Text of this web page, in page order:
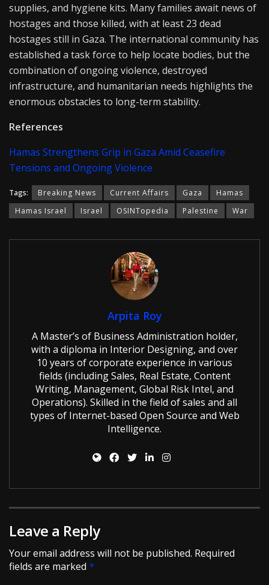
supplies, and hygiene kits. Many families await news of
hostages and those killed, with at least 23 dead
hostages still in Gaza. The international community has
established a task force to help locate bodies, but the
combination of ongoing violence, destroyed
infrastructure, and humanitarian needs highlights the
enormous obstacles to long-term stability.
References
Hamas Strengthens Grip in Gaza Amid Ceasefire
Tensions and Ongoing Violence
Tags: Breaking News Current Affairs Gaza
Hamas
Hamas Israel
Israel OSINTopedia Palestine War
Arpita Roy
A Master’s of Business Administration holder,
with a diploma in Interior Designing, and over
10 years of corporate experience in various
fields (including Sales, Real Estate, Content
Writing, Management, Global Risk Intel, and
Operations). Skilled in the field of sales and all
types of Internet-based Open Source and Web
Intelligence.
Leave a Reply
Your email address will not be published. Required
fields are marked *